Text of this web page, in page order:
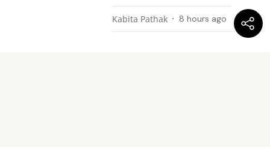
Kabita Pathak 8 hours ago